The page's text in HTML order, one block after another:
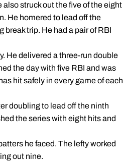
struck out the five of the eight
He homered to lead off the
trip. He had a pair of RBI
He delivered a three-run double
the day with five RBI and was
hit safely in every game of each
doubling to lead off the ninth
the series with eight hits and
he faced. The lefty worked
out nine.